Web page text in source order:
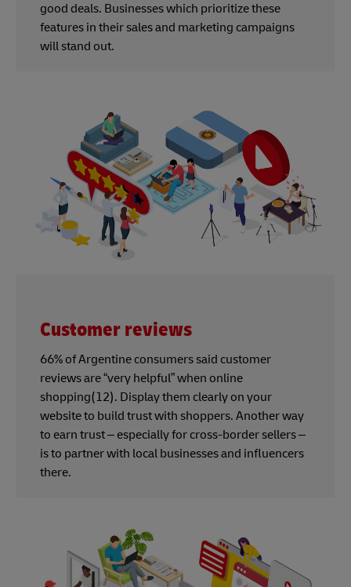
good deals. Businesses which prioritize these
features in their sales and marketing campaigns
will stand out.
Customer reviews
66% of Argentine consumers said customer
reviews are “very helpful” when online
shopping(12). Display them clearly on your
website to build trust with shoppers. Another way
to earn trust – especially for cross-border sellers –
is to partner with local businesses and influencers
there.